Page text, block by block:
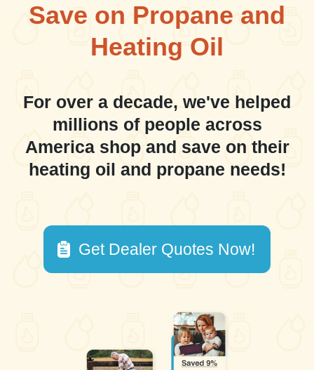
Save on Propane and
Heating Oil
For over a decade, we've helped
millions of people across
America shop and save on their
heating oil and propane needs!
Get Dealer Quotes Now!